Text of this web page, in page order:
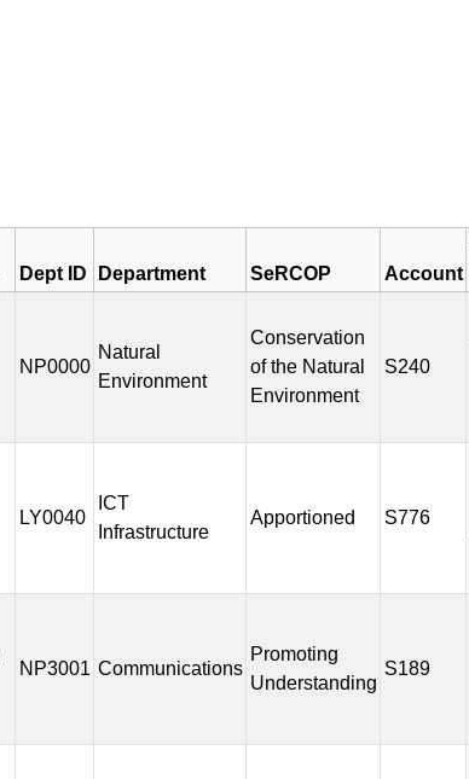
Dept ID Department SeRCOP Account
NP0000
Natural
Environment
Conservation
of the Natural
Environment
S240
LY0040
ICT
Infrastructure
Apportioned S776
NP3001 Communications
Promoting
Understanding
S189